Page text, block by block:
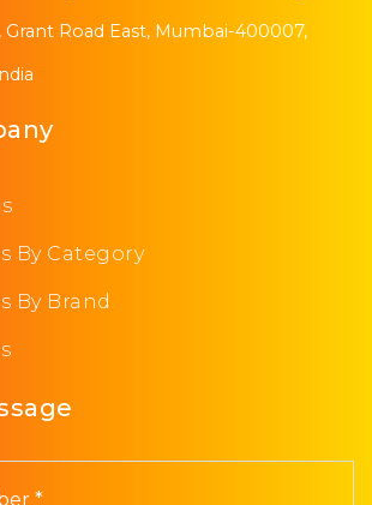
Grant Road East, Mumbai-400007,
By Category
By Brand
*